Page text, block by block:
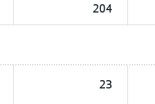
204
23